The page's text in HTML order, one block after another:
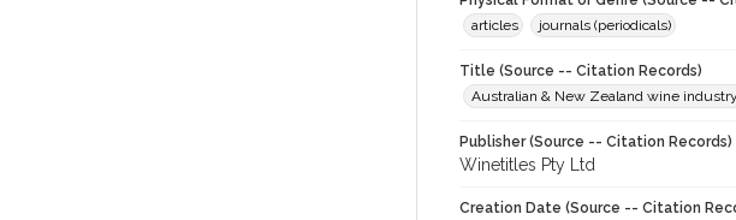
articles
journals (periodicals)
Title (Source -- Citation Records)
Australian & New Zealand wine
Publisher (Source -- Citation Records)
Winetitles Pty Ltd
Creation Date (Source -- Citation